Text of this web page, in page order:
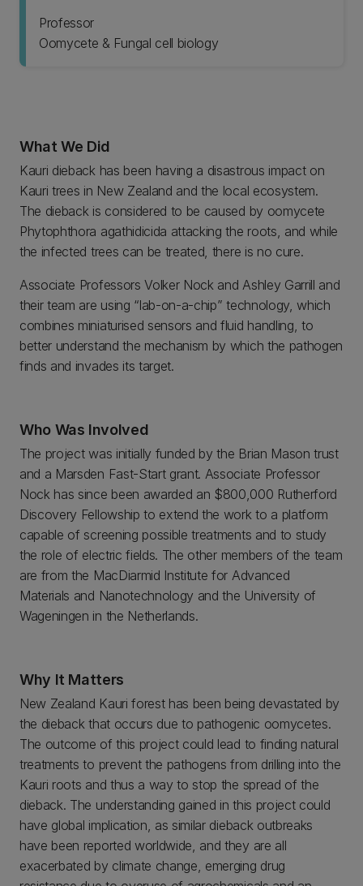
Professor
Oomycete & Fungal cell biology
What We Did
Kauri dieback has been having a disastrous impact on
Kauri trees in New Zealand and the local ecosystem.
The dieback is considered to be caused by oomycete
Phytophthora agathidicida attacking the roots, and while
the infected trees can be treated, there is no cure.
Associate Professors Volker Nock and Ashley Garrill and
their team are using “lab-on-a-chip” technology, which
combines miniaturised sensors and fluid handling, to
better understand the mechanism by which the pathogen
finds and invades its target.
Who Was Involved
The project was initially funded by the Brian Mason trust
and a Marsden Fast-Start grant. Associate Professor
Nock has since been awarded an $800,000 Rutherford
Discovery Fellowship to extend the work to a platform
capable of screening possible treatments and to study
the role of electric fields. The other members of the team
are from the MacDiarmid Institute for Advanced
Materials and Nanotechnology and the University of
Wageningen in the Netherlands.
Why It Matters
New Zealand Kauri forest has been being devastated by
the dieback that occurs due to pathogenic oomycetes.
The outcome of this project could lead to finding natural
treatments to prevent the pathogens from drilling into the
Kauri roots and thus a way to stop the spread of the
dieback. The understanding gained in this project could
have global implication, as similar dieback outbreaks
have been reported worldwide, and they are all
exacerbated by climate change, emerging drug